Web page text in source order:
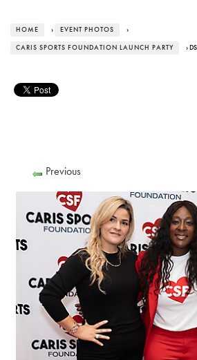
HOME › EVENT PHOTOS ›
CARIS SPORTS FOUNDATION LAUNCH PARTY ›
Previous